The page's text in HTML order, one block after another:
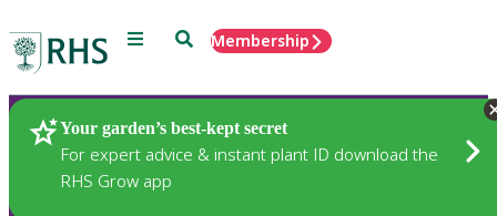
Menu SearchMembership
Your garden’s best-kept secret
For expert advice & instant plant ID download the
RHS Grow app
Plants